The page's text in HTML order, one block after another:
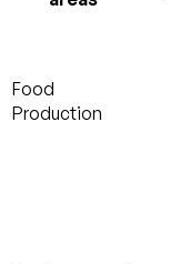
Food
Production